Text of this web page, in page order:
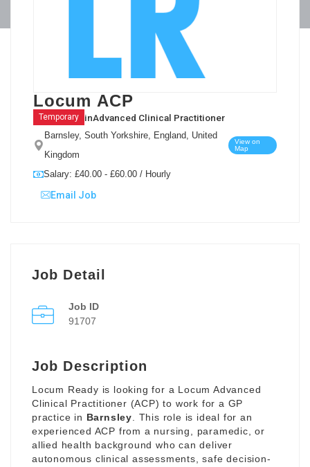
Locum ACP
Temporary inAdvanced Clinical Practitioner
Barnsley, South Yorkshire, England, United
Kingdom
View on
Map
Salary: £40.00 - £60.00 / Hourly
Email Job
Job Detail
Job ID
91707
Job Description
Locum Ready is looking for a Locum Advanced
Clinical Practitioner (ACP) to work for a GP
practice in Barnsley . This role is ideal for an
experienced ACP from a nursing, paramedic, or
allied health background who can deliver
autonomous clinical assessments, safe decision-